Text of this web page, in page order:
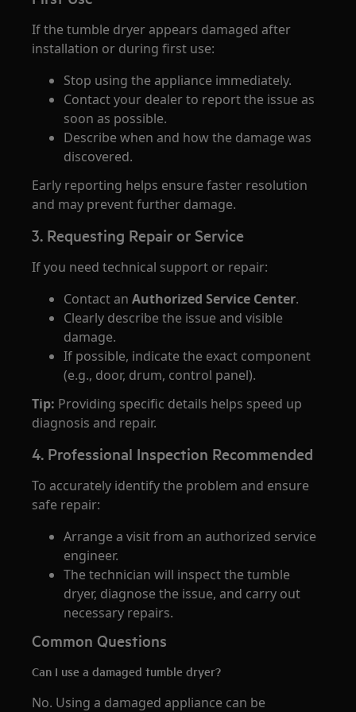
If the tumble dryer appears damaged after
installation or during first use:
Stop using the appliance immediately.
Contact your dealer to report the issue as
soon as possible.
Describe when and how the damage was
discovered.
Early reporting helps ensure faster resolution
and may prevent further damage.
3. Requesting Repair or Service
If you need technical support or repair:
Contact anAuthorized Service Center.
Clearly describe the issue and visible
damage.
If possible, indicate the exact component
(e.g., door, drum, control panel).
Tip: Providing specific details helps speed up
diagnosis and repair.
4. Professional Inspection Recommended
To accurately identify the problem and ensure
safe repair:
Arrange a visit from an authorized service
engineer.
The technician will inspect the tumble
dryer, diagnose the issue, and carry out
necessary repairs.
Common Questions
Can I use a damaged tumble dryer?
No. Using a damaged appliance can be